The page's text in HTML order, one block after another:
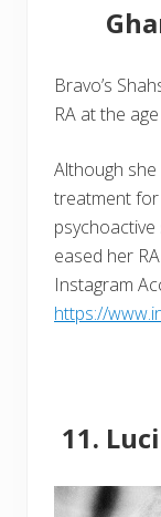
Bravo’s
RA at the
Although
treatment for
eased her
Instagram
https://